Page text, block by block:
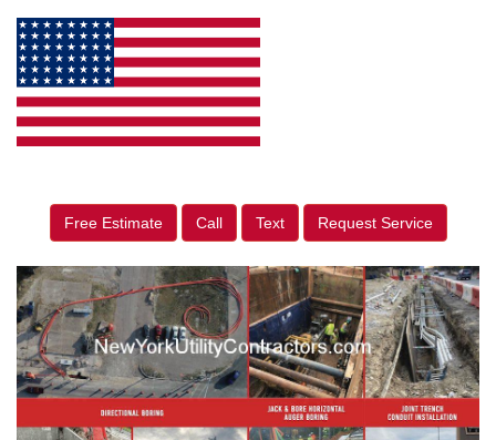
Free Estimate Call Text Request Service